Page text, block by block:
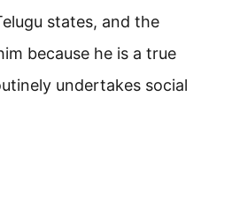
states, and the
because he is a true
undertakes social